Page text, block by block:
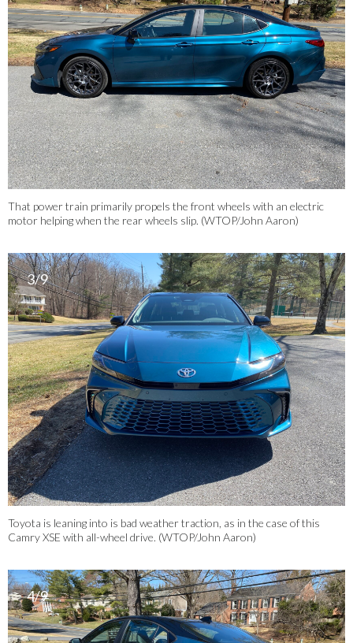
That power train primarily propels the front wheels with an electric
motor helping when the rear wheels slip. (WTOP/John Aaron)
3/9
Toyota is leaning into is bad weather traction, as in the case of this
Camry XSE with all-wheel drive. (WTOP/John Aaron)
4/9